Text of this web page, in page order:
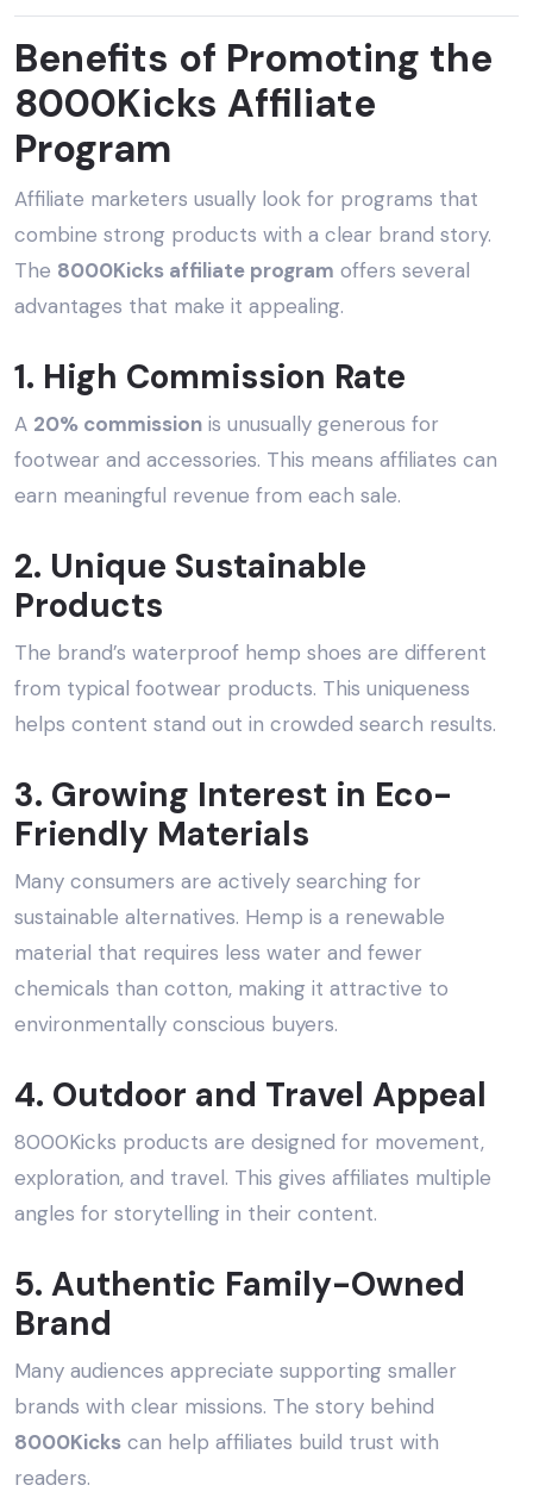
Benefits of Promoting the
8000Kicks Affiliate
Program
Affiliate marketers usually look for programs that
combine strong products with a clear brand story.
The 8000Kicks affiliate program offers several
advantages that make it appealing.
1. High Commission Rate
A 20% commission is unusually generous for
footwear and accessories. This means affiliates can
earn meaningful revenue from each sale.
2. Unique Sustainable
Products
The brand’s waterproof hemp shoes are different
from typical footwear products. This uniqueness
helps content stand out in crowded search results.
3. Growing Interest in Eco-
Friendly Materials
Many consumers are actively searching for
sustainable alternatives. Hemp is a renewable
material that requires less water and fewer
chemicals than cotton, making it attractive to
environmentally conscious buyers.
4. Outdoor and Travel Appeal
8000Kicks products are designed for movement,
exploration, and travel. This gives affiliates multiple
angles for storytelling in their content.
5. Authentic Family-Owned
Brand
Many audiences appreciate supporting smaller
brands with clear missions. The story behind
8000Kicks can help affiliates build trust with
readers.